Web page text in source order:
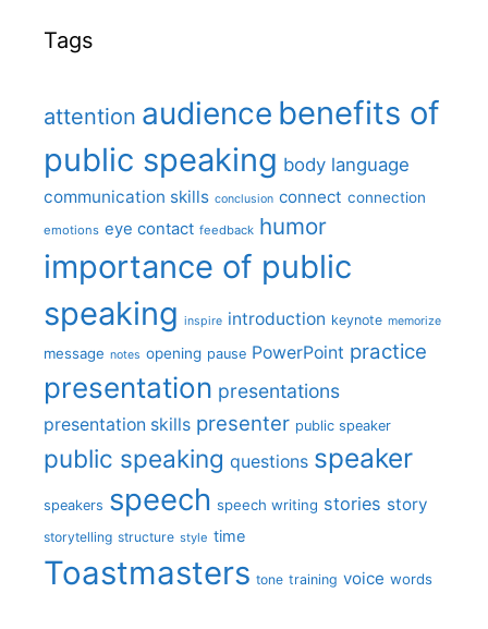
Tags
attention audience benefits of
public speaking body language
communication skills conclusion connect connection
emotions eye contact feedback humor
importance of public
speaking inspire introduction keynote memorize
message notes opening pause PowerPoint practice
presentation presentations
presentation skills presenter public speaker
public speaking questions speaker
speakers speech speech writing stories story
storytelling structure style time
Toastmasters tone training voice words